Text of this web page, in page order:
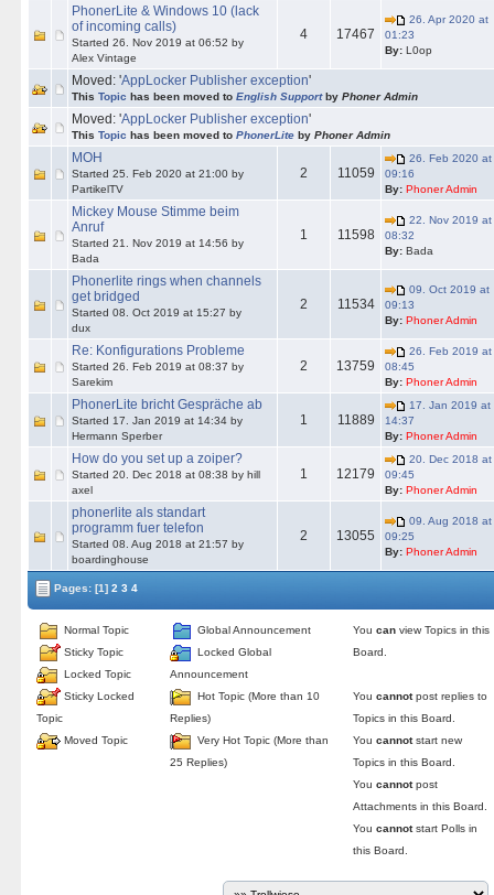
PhonerLite & Windows 10 (lack
of incoming calls)
Started 26. Nov 2019 at 06:52 by
Alex Vintage
4 17467
26. Apr 2020 at
01:23
By: L0op
Moved: 'AppLocker Publisher exception'
This Topic has been moved to English Supportby Phoner Admin
Moved: 'AppLocker Publisher exception'
This Topic has been moved to PhonerLite by Phoner Admin
MOH
Started 25. Feb 2020 at 21:00 by
PartikelTV
2 11059
26. Feb 2020 at
09:16
By: Phoner Admin
Mickey Mouse Stimme beim
Anruf
Started 21. Nov 2019 at 14:56 by
Bada
1 11598
22. Nov 2019 at
08:32
By: Bada
Phonerlite rings when channels
get bridged
Started 08. Oct 2019 at 15:27 by
dux
2 11534
09. Oct 2019 at
09:13
By: Phoner Admin
Re: Konfigurations Probleme
Started 26. Feb 2019 at 08:37 by
Sarekim
2 13759
26. Feb 2019 at
08:45
By: Phoner Admin
PhonerLite bricht Gespräche ab
Started 17. Jan 2019 at 14:34 by
Hermann Sperber
1 11889
17. Jan 2019 at
14:37
By: Phoner Admin
How do you set up a zoiper?
Started 20. Dec 2018 at 08:38 by hill
axel
1 12179
20. Dec 2018 at
09:45
By: Phoner Admin
phonerlite als standart
programm fuer telefon
Started 08. Aug 2018 at 21:57 by
boardinghouse
2 13055
09. Aug 2018 at
09:25
By: Phoner Admin
Pages: [1] 2 3 4
Normal Topic
Sticky Topic
Locked Topic
Sticky Locked
Topic
Moved Topic
Global Announcement
Locked Global
Announcement
Hot Topic (More than 10
Replies)
Very Hot Topic (More than
25 Replies)
You can view Topics in this
Board.
You cannotpost replies to
Topics in this Board.
You cannotstart new
Topics in this Board.
You cannotpost
Attachments in this Board.
You cannotstart Polls in
this Board.